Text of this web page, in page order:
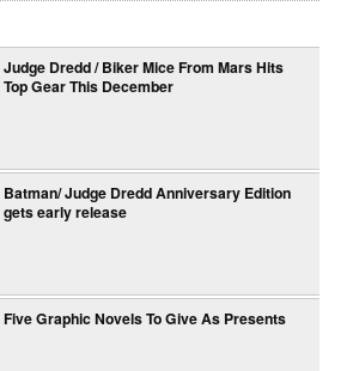
Judge Dredd / Biker Mice From Mars Hits
Top Gear This December
Batman/ Judge Dredd Anniversary Edition
gets early release
Five Graphic Novels To Give As Presents